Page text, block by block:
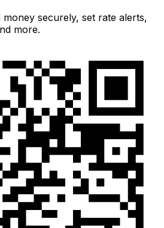
securely, set rate alerts,
more.